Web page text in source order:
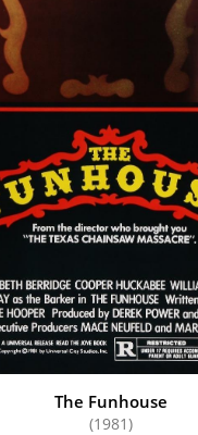
The Funhouse
(1981)